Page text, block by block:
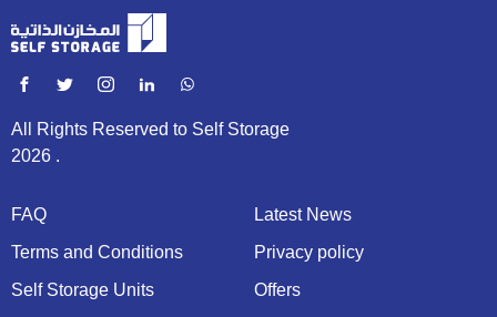
Monthly
Annually (25% off on advance payment)
Stored Items Description
All Rights Reserved to Self Storage
2026 .
FAQ
Latest News
Terms and Conditions
Privacy policy
Self Storage Units
Offers